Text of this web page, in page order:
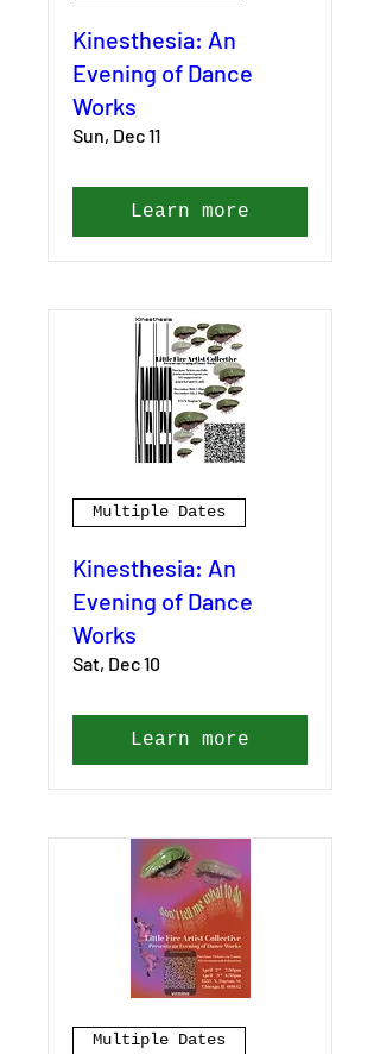
Kinesthesia: An
Evening of Dance
Works
Sun, Dec 11
Learn more
Multiple Dates
Kinesthesia: An
Evening of Dance
Works
Sat, Dec 10
Learn more
Multiple Dates